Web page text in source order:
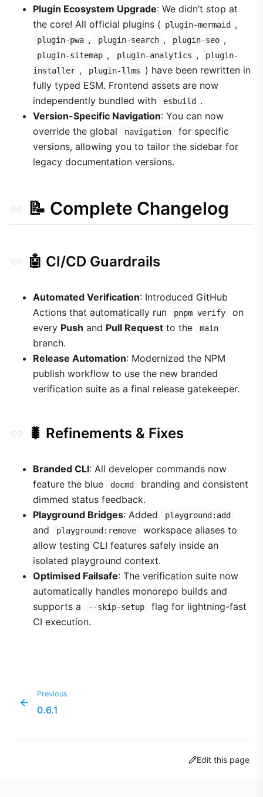
Plugin Ecosystem Upgrade: We didn’t stop at
the core! All official plugins ( plugin-mermaid ,
plugin-pwa , plugin-search , plugin-seo ,
plugin-sitemap , plugin-analytics ,
plugin-
installer , plugin-llms
) have been rewritten in
fully typed ESM. Frontend assets are now
independently bundled with
esbuild
.
Version-Specific Navigation: You can now
override the global
navigation
for specific
versions, allowing you to tailor the sidebar for
legacy documentation versions.
📝 Complete Changelog
🤖 CI/CD Guardrails
Automated Verification: Introduced GitHub
Actions that automatically run
pnpm verify
on
every Push and Pull Request to the main
branch.
Release Automation: Modernized the NPM
publish workflow to use the new branded
verification suite as a final release gatekeeper.
🐛 Refinements & Fixes
Branded CLI: All developer commands now
feature the blue
docmd
branding and consistent
dimmed status feedback.
Playground Bridges: Added playground:add
and playground:remove
workspace aliases to
allow testing CLI features safely inside an
isolated playground context.
Optimised Failsafe: The verification suite now
automatically handles monorepo builds and
supports a
--skip-setup
flag for lightning-fast
CI execution.
Previous
0.6.1
Edit this page